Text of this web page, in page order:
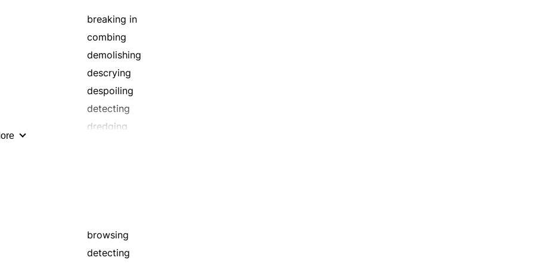
probing
ransacking
reviewing
rummaging
scanning
scouring
scrutinize
breaking in
combing
demolishing
descrying
despoiling
detecting
dredging
pillage
plundering
browsing
detecting